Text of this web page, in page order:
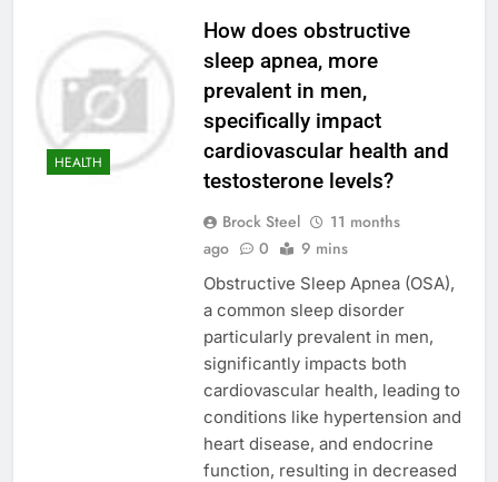
HEALTH
How does obstructive
sleep apnea, more
prevalent in men,
specifically impact
cardiovascular health and
testosterone levels?
Brock Steel
11 months
ago
0 9 mins
Obstructive Sleep Apnea (OSA),
a common sleep disorder
particularly prevalent in men,
significantly impacts both
cardiovascular health, leading to
conditions like hypertension and
heart disease, and endocrine
function, resulting in decreased